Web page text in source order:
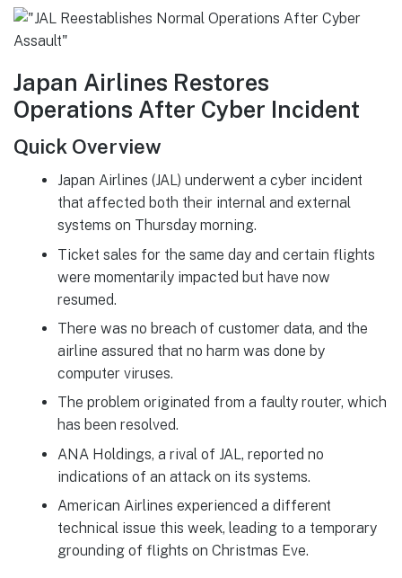
Japan Airlines Restores
Operations After Cyber Incident
Quick Overview
Japan Airlines (JAL) underwent a cyber incident
that affected both their internal and external
systems on Thursday morning.
Ticket sales for the same day and certain flights
were momentarily impacted but have now
resumed.
There was no breach of customer data, and the
airline assured that no harm was done by
computer viruses.
The problem originated from a faulty router, which
has been resolved.
ANA Holdings, a rival of JAL, reported no
indications of an attack on its systems.
American Airlines experienced a different
technical issue this week, leading to a temporary
grounding of flights on Christmas Eve.